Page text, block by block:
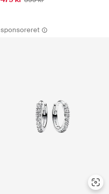
sponsoreret